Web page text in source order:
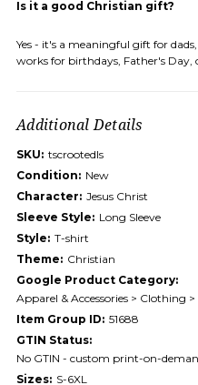
Is it a good Christian gift?
Yes - it's a meaningful gift for
works for birthdays, Father's Day,
Additional Details
SKU: tscrootedls
Condition: New
Character: Jesus Christ
Sleeve Style: Long Sleeve
Style: T-shirt
Theme: Christian
Google Product Category:
Apparel & Accessories > Clothing >
Item Group ID: 51688
GTIN Status:
No GTIN - custom print-on-
Sizes: S-6XL